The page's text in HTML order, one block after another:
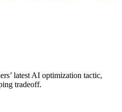
latest AI optimization tactic,
tradeoff.